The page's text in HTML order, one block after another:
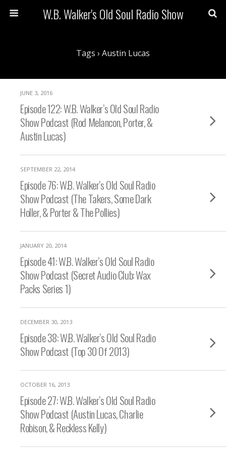
W.B. Walker's Old Soul Radio Show
Tags › Austin Lucas
JUNE 3, 2016
Episode 122: W.B. Walker’s Old Soul Radio
Show Podcast (Rod Melancon, Porter, &
Austin Lucas)
SEPTEMBER 22, 2014
Episode 76: W.B. Walker’s Old Soul Radio
Show Podcast (The Takers, Some Dark
Holler, & Porter & The Pollies)
JANUARY 20, 2014
Episode 41: W.B. Walker’s Old Soul Radio
Show Podcast (Secret Audio Club: Wax
Packs Series 1)
DECEMBER 30, 2013
Episode 38: W.B. Walker’s Old Soul Radio
Show Podcast (Top 30 Of 2013)
OCTOBER 16, 2013
Episode 27: W.B. Walker’s Old Soul Radio
Show Podcast (Austin Lucas, Charlie
Robison, & Reckless Kelly)